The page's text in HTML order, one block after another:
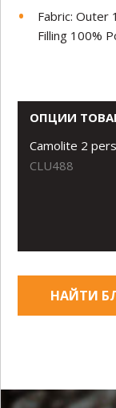
Fabric: Outer
Filling 100%
ОПЦИИ
Camolite 2
CLU488
НАЙТИ